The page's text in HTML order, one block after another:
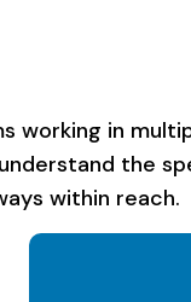
working in
the
within reach.